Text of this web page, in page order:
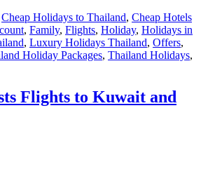
Cheap Holidays to Thailand, Cheap Hotels
, Family, Flights, Holiday, Holidays in
, Luxury Holidays Thailand, Offers,
Holiday Packages, Thailand Holidays,
Flights to Kuwait and